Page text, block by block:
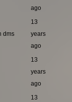
ago
dms
13
years
ago
13
years
ago
13